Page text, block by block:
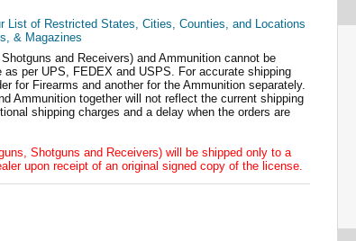
List of Restricted States, Cities, Counties, and Locations
& Magazines
and Receivers) and Ammunition cannot be
per UPS, FEDEX and USPS. For accurate shipping
for Firearms and another for the Ammunition separately.
Ammunition together will not reflect the current shipping
shipping charges and a delay when the orders are
Shotguns and Receivers) will be shipped only to a
upon receipt of an original signed copy of the license.